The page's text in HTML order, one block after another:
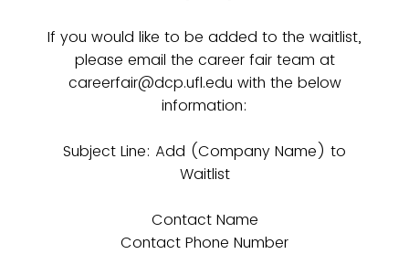
If you would like to be added to the waitlist,
please email the career fair team at
careerfair@dcp.ufl.edu with the below
information:
Subject Line: Add (Company Name) to
Waitlist
Contact Name
Contact Phone Number